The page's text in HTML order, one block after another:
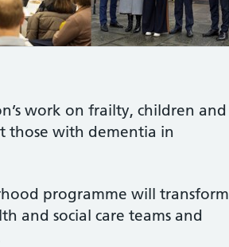
work on frailty, children and
those with dementia in
programme will transform
and social care teams and